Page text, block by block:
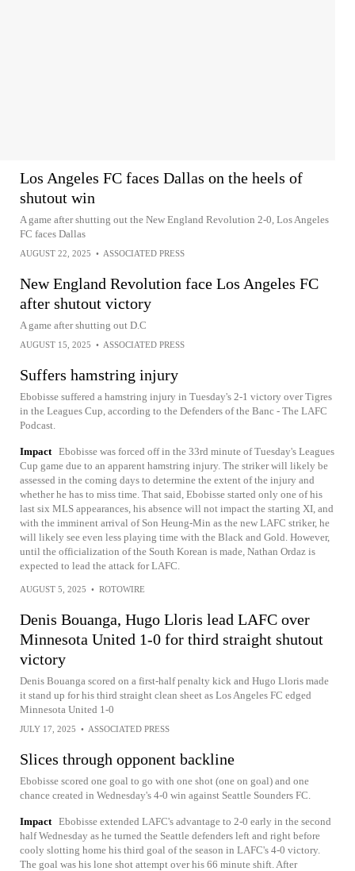
Los Angeles FC faces Dallas on the heels of
shutout win
A game after shutting out the New England Revolution 2-0, Los Angeles
FC faces Dallas
AUGUST 22, 2025 • ASSOCIATED PRESS
New England Revolution face Los Angeles FC
after shutout victory
A game after shutting out D.C
AUGUST 15, 2025 • ASSOCIATED PRESS
Suffers hamstring injury
Ebobisse suffered a hamstring injury in Tuesday's 2-1 victory over Tigres
in the Leagues Cup, according to the Defenders of the Banc - The LAFC
Podcast.
Impact Ebobisse was forced off in the 33rd minute of Tuesday's Leagues
Cup game due to an apparent hamstring injury. The striker will likely be
assessed in the coming days to determine the extent of the injury and
whether he has to miss time. That said, Ebobisse started only one of his
last six MLS appearances, his absence will not impact the starting XI, and
with the imminent arrival of Son Heung-Min as the new LAFC striker, he
will likely see even less playing time with the Black and Gold. However,
until the officialization of the South Korean is made, Nathan Ordaz is
expected to lead the attack for LAFC.
AUGUST 5, 2025 • ROTOWIRE
Denis Bouanga, Hugo Lloris lead LAFC over
Minnesota United 1-0 for third straight shutout
victory
Denis Bouanga scored on a first-half penalty kick and Hugo Lloris made
it stand up for his third straight clean sheet as Los Angeles FC edged
Minnesota United 1-0
JULY 17, 2025 • ASSOCIATED PRESS
Slices through opponent backline
Ebobisse scored one goal to go with one shot (one on goal) and one
chance created in Wednesday's 4-0 win against Seattle Sounders FC.
Impact Ebobisse extended LAFC's advantage to 2-0 early in the second
half Wednesday as he turned the Seattle defenders left and right before
cooly slotting home his third goal of the season in LAFC's 4-0 victory.
The goal was his lone shot attempt over his 66 minute shift. After